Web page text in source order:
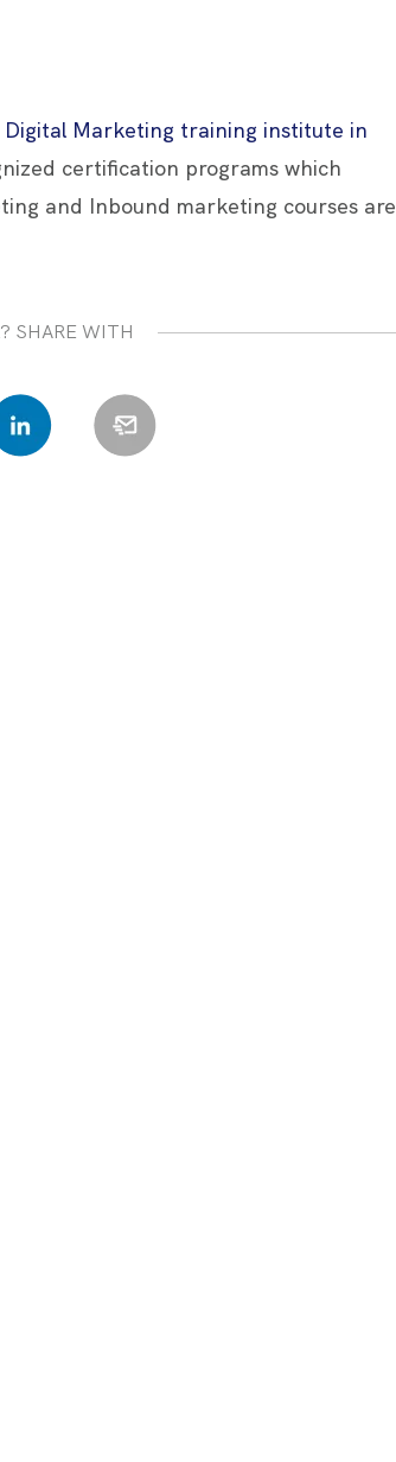
Digital Marketing training institute in
certification programs which
and Inbound marketing courses are
SHARE WITH